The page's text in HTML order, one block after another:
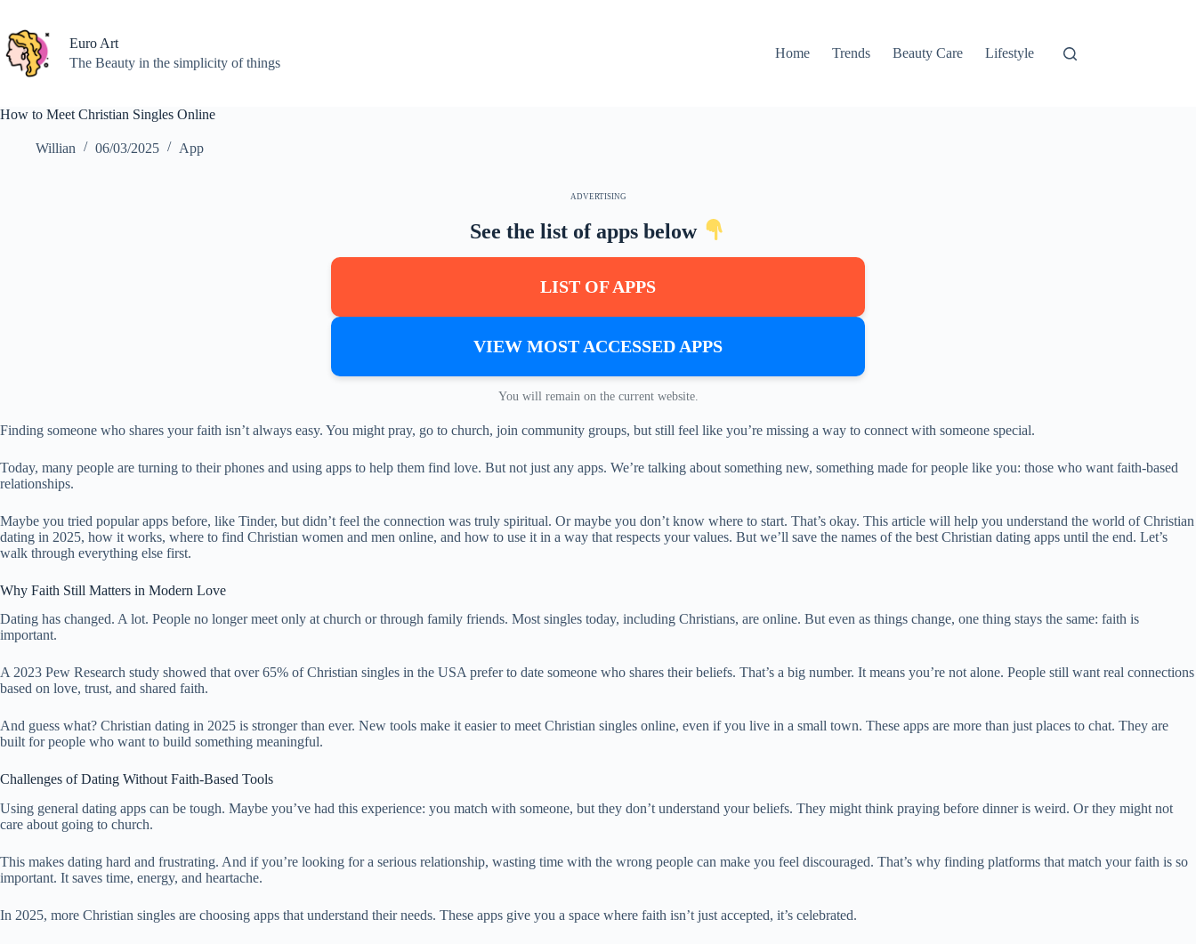
content
Euro Art
The Beauty in the simplicity of things
Home Trends Beauty Care Lifestyle
How to Meet Christian Singles Online
Willian 06/03/2025 App
ADVERTISING
See the list of apps below
LIST OF APPS
VIEW MOST ACCESSED APPS
You will remain on the current website.
Finding someone who shares your faith isn’t always easy. You might pray, go to church, join community groups, but still feel like you’re missing a way to connect with someone special.
Today, many people are turning to their phones and using apps to help them find love. But not just any apps. We’re talking about something new, something made for people like you: those who want faith-based
relationships.
Maybe you tried popular apps before, like Tinder, but didn’t feel the connection was truly spiritual. Or maybe you don’t know where to start. That’s okay. This article will help you understand the world of Christian
dating in 2025, how it works, where to find Christian women and men online, and how to use it in a way that respects your values. But we’ll save the names of the best Christian dating apps until the end. Let’s
walk through everything else first.
Why Faith Still Matters in Modern Love
Dating has changed. A lot. People no longer meet only at church or through family friends. Most singles today, including Christians, are online. But even as things change, one thing stays the same: faith is
important.
A 2023 Pew Research study showed that over 65% of Christian singles in the USA prefer to date someone who shares their beliefs. That’s a big number. It means you’re not alone. People still want real connections
based on love, trust, and shared faith.
And guess what? Christian dating in 2025 is stronger than ever. New tools make it easier to meet Christian singles online, even if you live in a small town. These apps are more than just places to chat. They are
built for people who want to build something meaningful.
Challenges of Dating Without Faith-Based Tools
Using general dating apps can be tough. Maybe you’ve had this experience: you match with someone, but they don’t understand your beliefs. They might think praying before dinner is weird. Or they might not
care about going to church.
This makes dating hard and frustrating. And if you’re looking for a serious relationship, wasting time with the wrong people can make you feel discouraged. That’s why finding platforms that match your faith is so
important. It saves time, energy, and heartache.
In 2025, more Christian singles are choosing apps that understand their needs. These apps give you a space where faith isn’t just accepted, it’s celebrated.